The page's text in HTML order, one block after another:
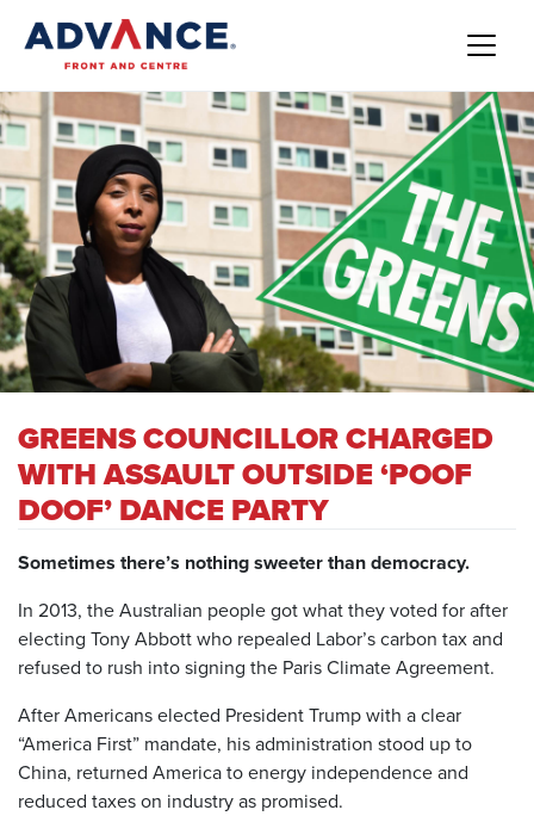
GREENS COUNCILLOR CHARGED
WITH ASSAULT OUTSIDE ‘POOF
DOOF’ DANCE PARTY
Sometimes there’s nothing sweeter than democracy.
In 2013, the Australian people got what they voted for after
electing Tony Abbott who repealed Labor’s carbon tax and
refused to rush into signing the Paris Climate Agreement.
After Americans elected President Trump with a clear
“America First” mandate, his administration stood up to
China, returned America to energy independence and
reduced taxes on industry as promised.